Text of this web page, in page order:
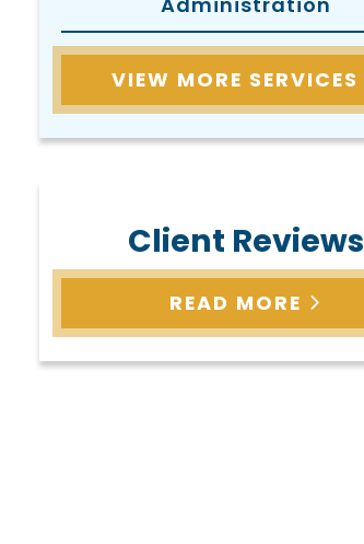
VIEW MORE SERVICES
Client Reviews
READ MORE